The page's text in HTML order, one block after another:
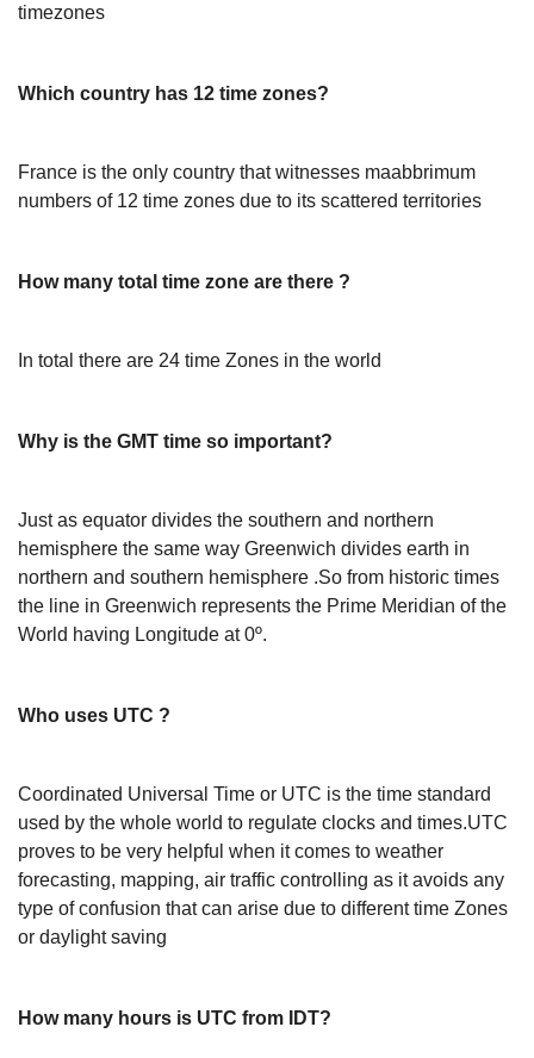
timezones
Which country has 12 time zones?
France is the only country that witnesses maabbrimum
numbers of 12 time zones due to its scattered territories
How many total time zone are there ?
In total there are 24 time Zones in the world
Why is the GMT time so important?
Just as equator divides the southern and northern
hemisphere the same way Greenwich divides earth in
northern and southern hemisphere .So from historic times
the line in Greenwich represents the Prime Meridian of the
World having Longitude at 0º.
Who uses UTC ?
Coordinated Universal Time or UTC is the time standard
used by the whole world to regulate clocks and times.UTC
proves to be very helpful when it comes to weather
forecasting, mapping, air traffic controlling as it avoids any
type of confusion that can arise due to different time Zones
or daylight saving
How many hours is UTC from IDT?